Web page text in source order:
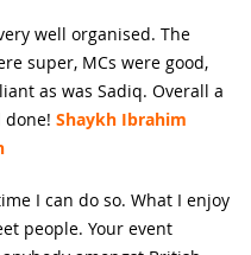
well organised. The
super, MCs were good,
as was Sadiq. Overall a
done! Shaykh Ibrahim
I can do so. What I enjoy
people. Your event